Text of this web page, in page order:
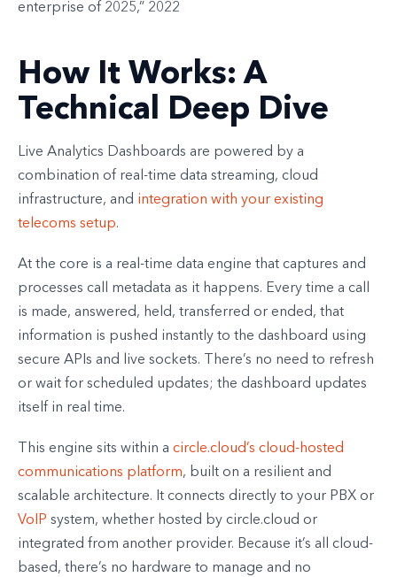
enterprise of 2025,” 2022
How It Works: A
Technical Deep Dive
Live Analytics Dashboards are powered by a
combination of real-time data streaming, cloud
infrastructure, and integration with your existing
telecoms setup.
At the core is a real-time data engine that captures and
processes call metadata as it happens. Every time a call
is made, answered, held, transferred or ended, that
information is pushed instantly to the dashboard using
secure APIs and live sockets. There’s no need to refresh
or wait for scheduled updates; the dashboard updates
itself in real time.
This engine sits within a circle.cloud’s cloud-hosted
communications platform, built on a resilient and
scalable architecture. It connects directly to your PBX or
VoIP system, whether hosted by circle.cloud or
integrated from another provider. Because it’s all cloud-
based, there’s no hardware to manage and no